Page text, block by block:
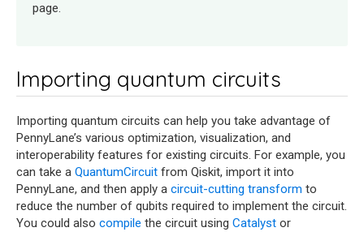
page.
Importing quantum circuits
Importing quantum circuits can help you take advantage of
PennyLane’s various optimization, visualization, and
interoperability features for existing circuits. For example, you
can take a QuantumCircuit from Qiskit, import it into
PennyLane, and then apply a circuit-cutting transform to
reduce the number of qubits required to implement the circuit.
You could also compile the circuit using Catalyst or